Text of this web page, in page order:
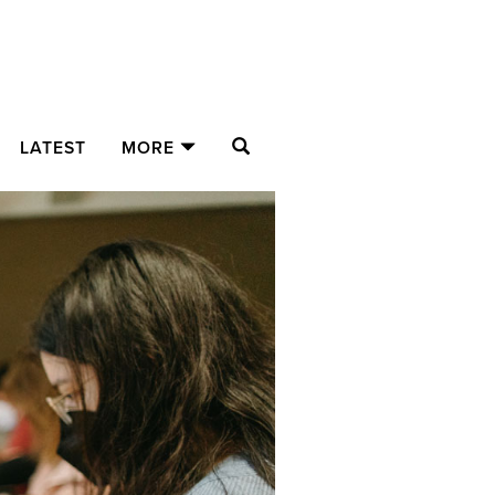
LATEST MORE SEARCH